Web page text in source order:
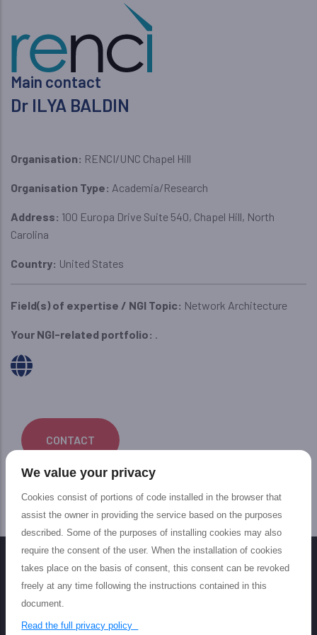
Main contact
Dr ILYA BALDIN
Organisation: RENCI/UNC Chapel Hill
Organisation Type: Academia/Research
Address: 100 Europa Drive Suite 540, Chapel Hill, North
Carolina
Country: United States
Field(s) of expertise / NGI Topic: Network Architecture
Your NGI-related portfolio: .
CONTACT
We value your privacy
Cookies consist of portions of code installed in the browser that
assist the owner in providing the service based on the purposes
described. Some of the purposes of installing cookies may also
require the consent of the user. When the installation of cookies
takes place on the basis of consent, this consent can be revoked
freely at any time following the instructions contained in this
document.
Read the full privacy policy